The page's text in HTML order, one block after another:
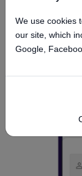
We use cookies
our site, which
Google,